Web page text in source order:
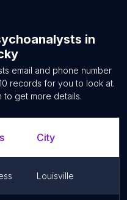
in
email and phone number
records for you to look at.
to get more details.
City
Louisville